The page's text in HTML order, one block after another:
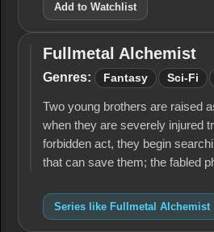
Add to Watchlist
Fullmetal
Alchemist
Fullmetal Alchemist
Genres: Fantasy Sci-Fi
Two young brothers are raised
when they are severely injured
forbidden act, they begin
that can save them; the fabled
Series like Fullmetal Alchemist